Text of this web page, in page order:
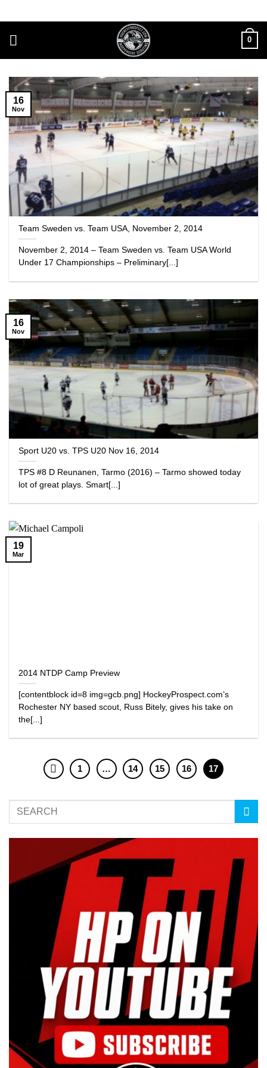
to
content
0
Team Sweden vs. Team USA, November 2, 2014
November 2, 2014 – Team Sweden vs. Team USA World
Under 17 Championships – Preliminary[...]
16
Nov
Sport U20 vs. TPS U20 Nov 16, 2014
TPS #8 D Reunanen, Tarmo (2016) – Tarmo showed today
lot of great plays. Smart[...]
16
Nov
2014 NTDP Camp Preview
[contentblock id=8 img=gcb.png] HockeyProspect.com’s
Rochester NY based scout, Russ Bitely, gives his take on
the[...]
19
Mar
1 … 14 15 16 17